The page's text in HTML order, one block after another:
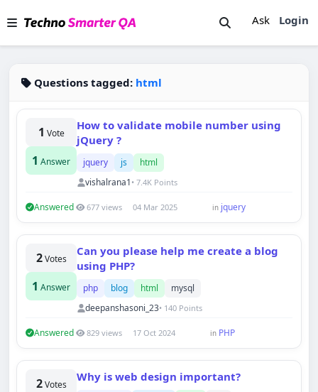
Ask Login
Questions tagged: html
1 Vote
1 Answer
How to validate mobile number using
jQuery ?
jquery js
html
vishalrana1 • 7.4K Points
Answered 677 views 04 Mar 2025 in jquery
2 Votes
1 Answer
Can you please help me create a blog
using PHP?
php blog html
mysql
deepanshasoni_23• 140 Points
Answered 829 views 17 Oct 2024 in PHP
2 Votes
Why is web design important?